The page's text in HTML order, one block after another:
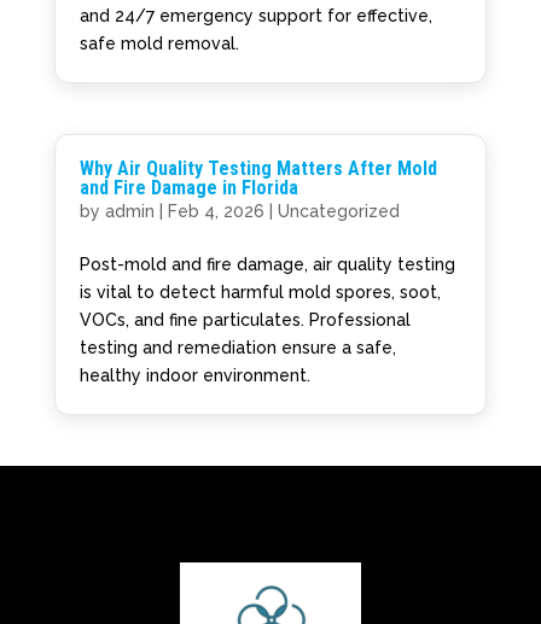
and 24/7 emergency support for effective,
safe mold removal.
Why Air Quality Testing Matters After Mold
and Fire Damage in Florida
by admin Feb 4, 2026 Uncategorized
Post-mold and fire damage, air quality testing
is vital to detect harmful mold spores, soot,
VOCs, and fine particulates. Professional
testing and remediation ensure a safe,
healthy indoor environment.